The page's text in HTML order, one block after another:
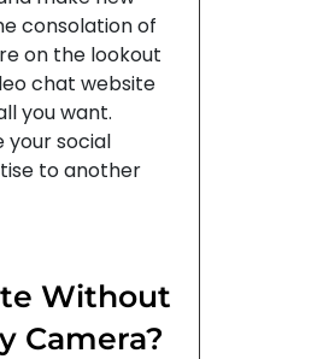
consolation of
on the lookout
chat website
you want.
your social
to another
Without
Camera?